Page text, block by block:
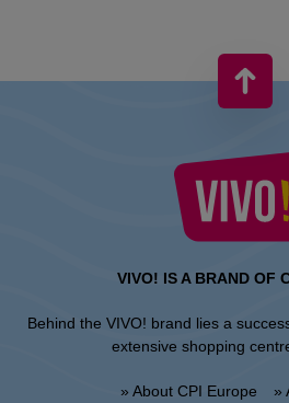
VIVO! IS A BRAND OF
Behind the VIVO! brand lies a
extensive shopping
» About CPI Europe »